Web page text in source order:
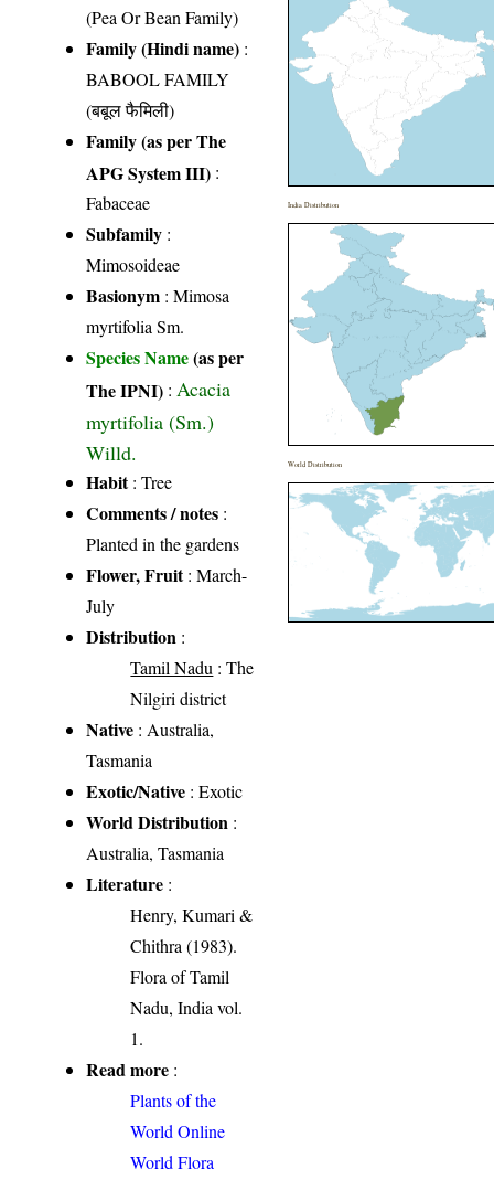
(Pea Or Bean Family)
Family (Hindi name) :
BABOOL FAMILY
(बबूल फैमिली)
Family (as per The
APG System III) :
Fabaceae
Subfamily :
Mimosoideae
Basionym : Mimosa
myrtifolia Sm.
Species Name(as per
The IPNI) :Acacia
myrtifolia (Sm.)
Willd.
Habit: Tree
Comments / notes :
Planted in the gardens
Flower, Fruit: March-
July
Distribution :
Tamil Nadu : The
Nilgiri district
Native : Australia,
Tasmania
Exotic/Native : Exotic
World Distribution :
Australia, Tasmania
Literature :
Henry, Kumari &
Chithra (1983).
Flora of Tamil
Nadu, India vol.
1.
Read more :
Plants of the
World Online
World Flora
India Distribution
World Distribution